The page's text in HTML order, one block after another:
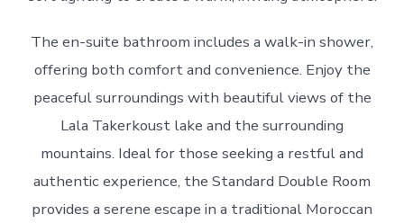
The en-suite bathroom includes a walk-in shower,
offering both comfort and convenience. Enjoy the
peaceful surroundings with beautiful views of the
Lala Takerkoust lake and the surrounding
mountains. Ideal for those seeking a restful and
authentic experience, the Standard Double Room
provides a serene escape in a traditional Moroccan